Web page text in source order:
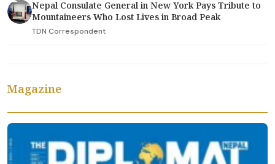
Nepal Consulate General in New York Pays Tribute to
Mountaineers Who Lost Lives in Broad Peak
TDN Correspondent
Magazine